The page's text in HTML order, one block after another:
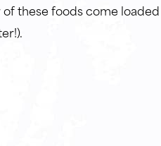
these foods come loaded